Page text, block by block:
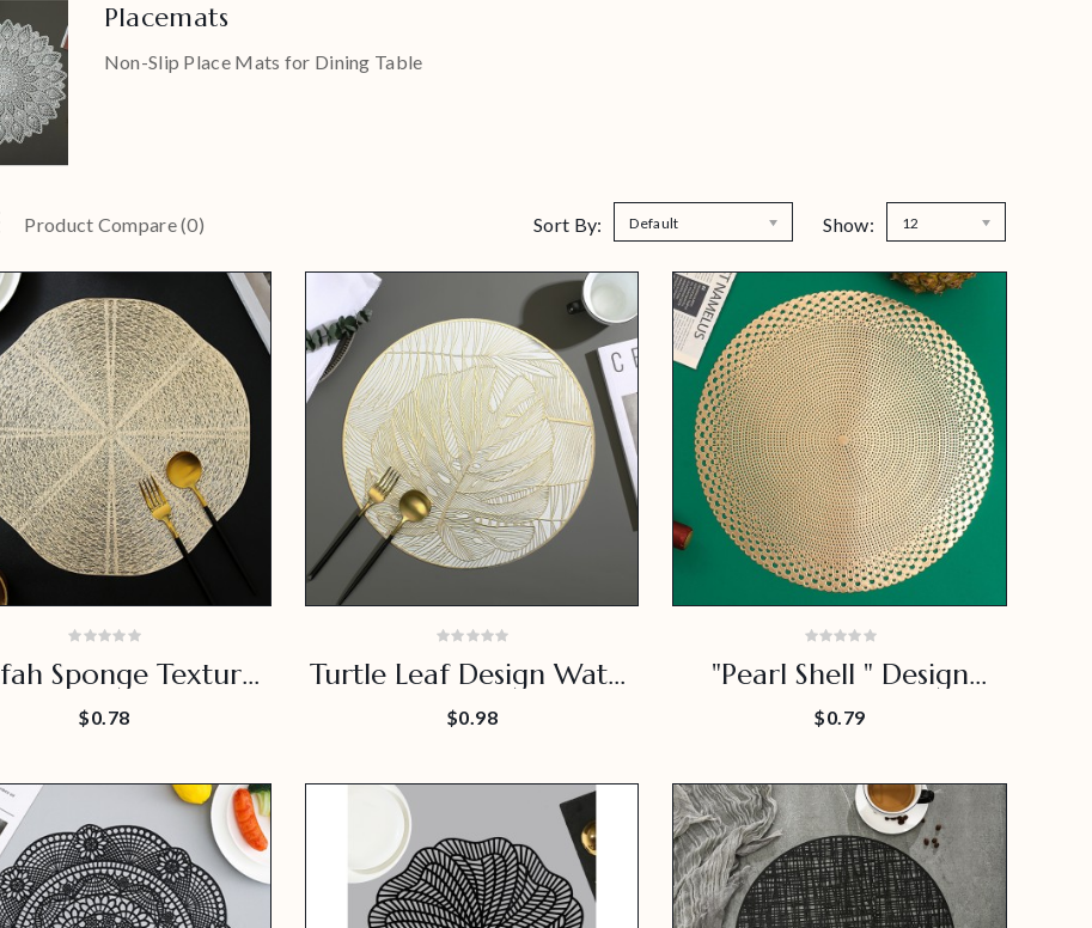
Placemats
Non-Slip Place Mats for Dining Table
Product Compare (0) Sort By: Default Show: 12
Sponge Texture
Placemat
$0.78
Turtle Leaf Design Water
Proof Placemat
$0.98
"Pearl Shell " Design
Placemat
$0.79